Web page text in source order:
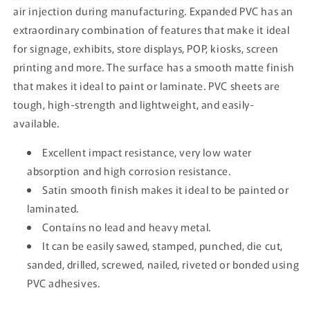
air injection during manufacturing. Expanded PVC has an
extraordinary combination of features that make it ideal
for signage, exhibits, store displays, POP, kiosks, screen
printing and more. The surface has a smooth matte finish
that makes it ideal to paint or laminate. PVC sheets are
tough, high-strength and lightweight, and easily-
available.
Excellent impact resistance, very low water
absorption and high corrosion resistance.
Satin smooth finish makes it ideal to be painted or
laminated.
Contains no lead and heavy metal.
It can be easily sawed, stamped, punched, die cut,
sanded, drilled, screwed, nailed, riveted or bonded using
PVC adhesives.